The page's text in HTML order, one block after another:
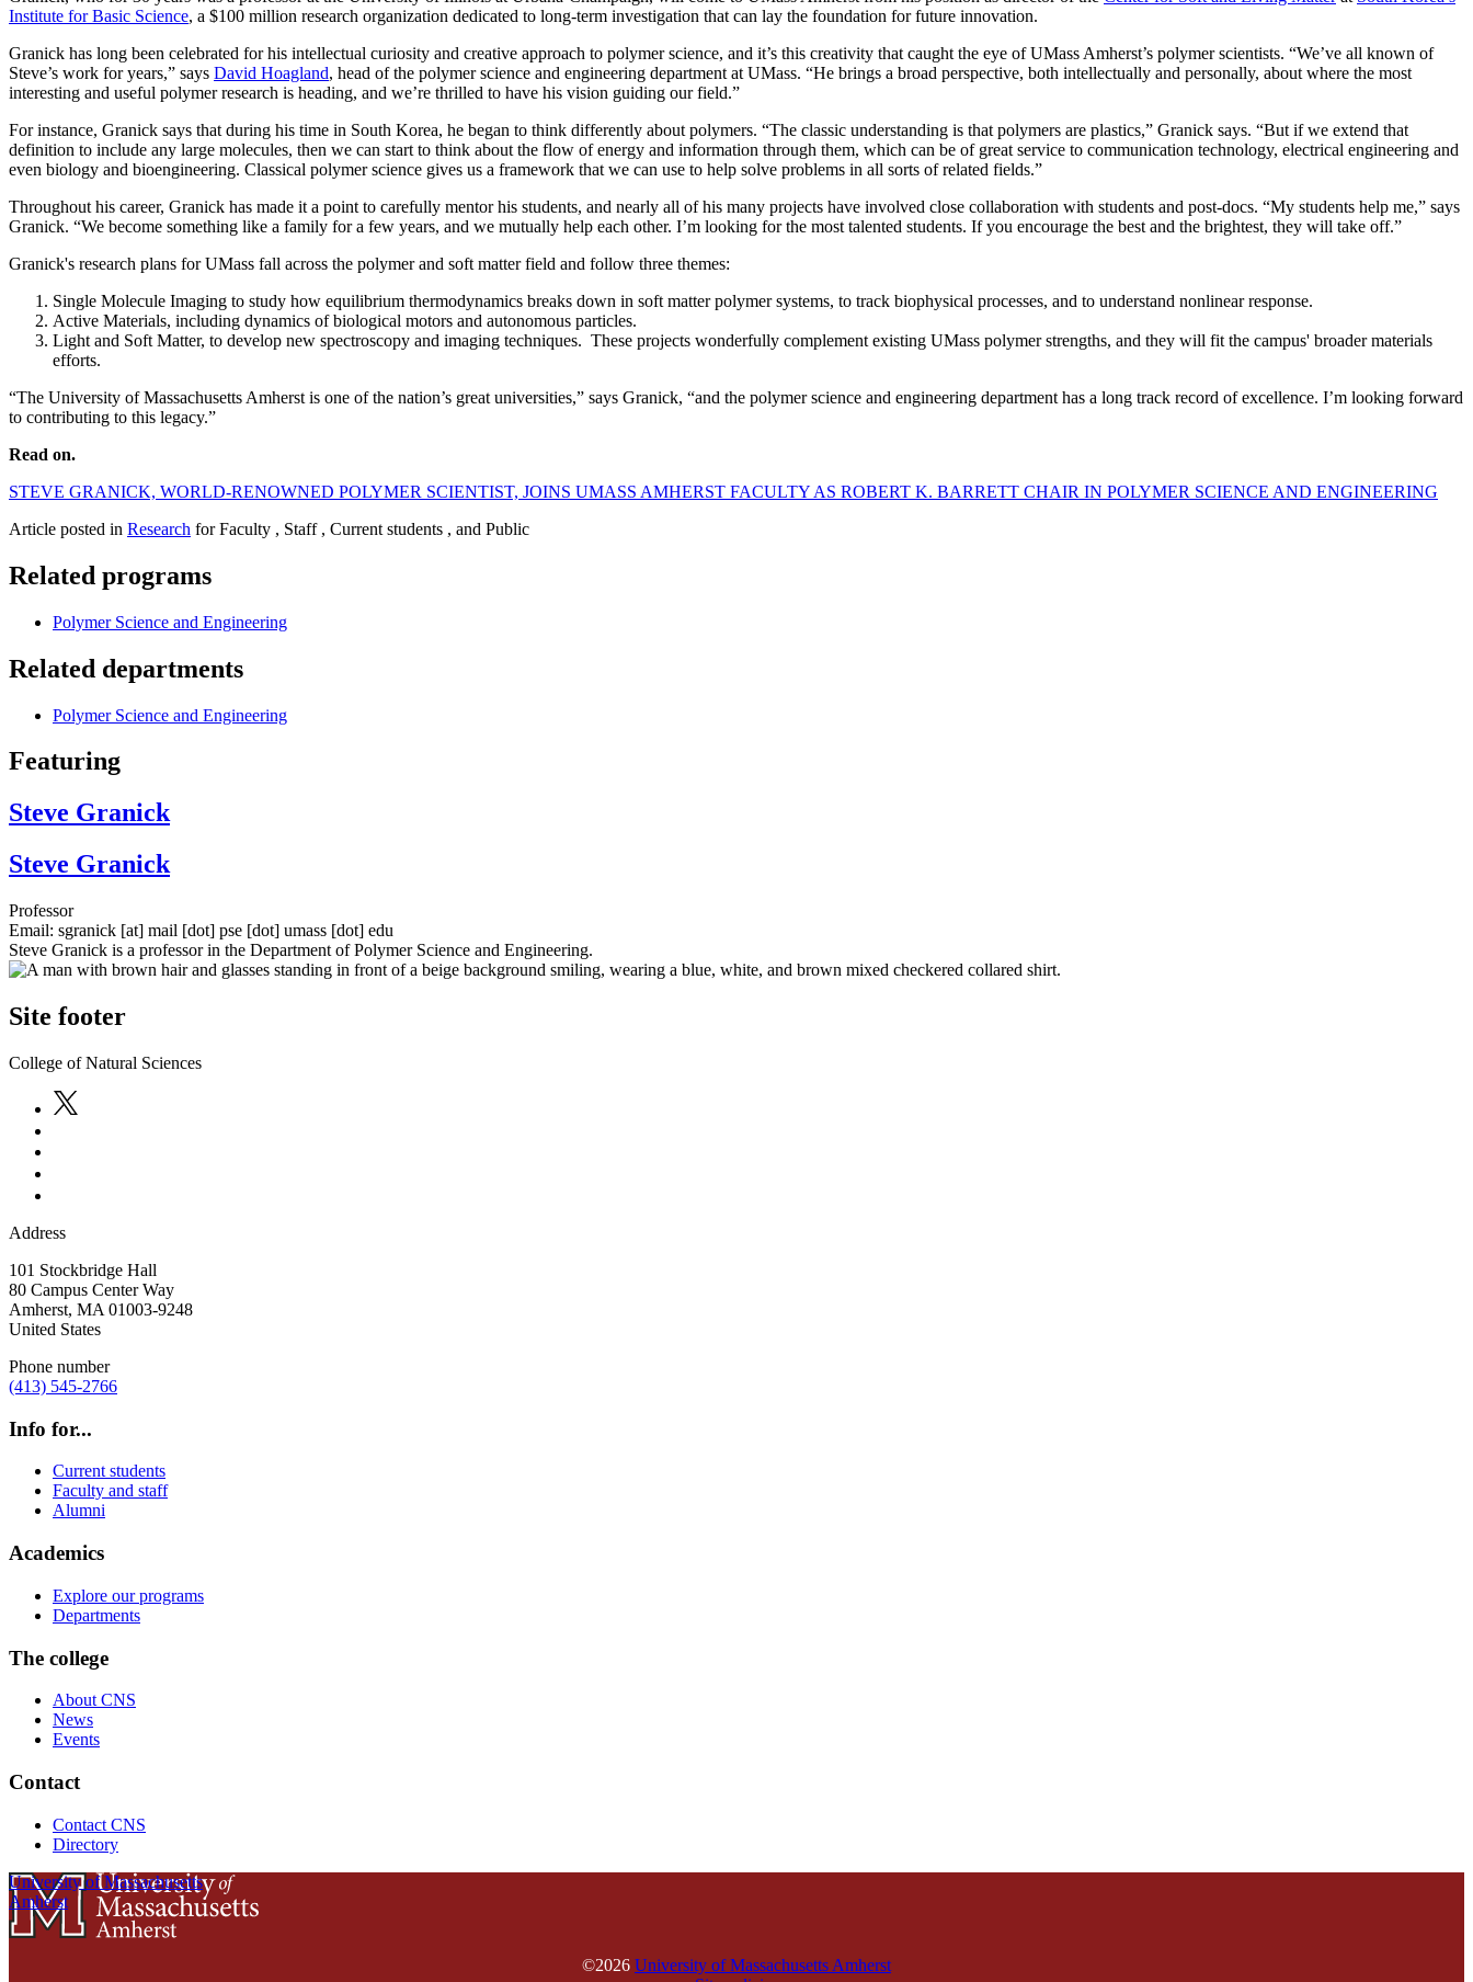
Institute for Basic Science, a $100 million research organization dedicated to long-term investigation that can lay the foundation for future innovation.
Granick has long been celebrated for his intellectual curiosity and creative approach to polymer science, and it’s this creativity that caught the eye of UMass Amherst’s polymer scientists. “We’ve all known of
Steve’s work for years,” says David Hoagland, head of the polymer science and engineering department at UMass. “He brings a broad perspective, both intellectually and personally, about where the most
interesting and useful polymer research is heading, and we’re thrilled to have his vision guiding our field.”
For instance, Granick says that during his time in South Korea, he began to think differently about polymers. “The classic understanding is that polymers are plastics,” Granick says. “But if we extend that
definition to include any large molecules, then we can start to think about the flow of energy and information through them, which can be of great service to communication technology, electrical engineering and
even biology and bioengineering. Classical polymer science gives us a framework that we can use to help solve problems in all sorts of related fields.”
Throughout his career, Granick has made it a point to carefully mentor his students, and nearly all of his many projects have involved close collaboration with students and post-docs. “My students help me,” says
Granick. “We become something like a family for a few years, and we mutually help each other. I’m looking for the most talented students. If you encourage the best and the brightest, they will take off.”
Granick's research plans for UMass fall across the polymer and soft matter field and follow three themes:
Single Molecule Imaging to study how equilibrium thermodynamics breaks down in soft matter polymer systems, to track biophysical processes, and to understand nonlinear response.
Active Materials, including dynamics of biological motors and autonomous particles.
Light and Soft Matter, to develop new spectroscopy and imaging techniques. These projects wonderfully complement existing UMass polymer strengths, and they will fit the campus' broader materials
efforts.
“The University of Massachusetts Amherst is one of the nation’s great universities,” says Granick, “and the polymer science and engineering department has a long track record of excellence. I’m looking forward
to contributing to this legacy.”
Read on.
STEVE GRANICK, WORLD-RENOWNED POLYMER SCIENTIST, JOINS UMASS AMHERST FACULTY AS ROBERT K. BARRETT CHAIR IN POLYMER SCIENCE AND ENGINEERING
Article posted in Research for Faculty , Staff , Current students , and Public
Related programs
Polymer Science and Engineering
Related departments
Polymer Science and Engineering
Featuring
Steve Granick
Steve Granick
Professor
Email: sgranick [at] mail [dot] pse [dot] umass [dot] edu
Steve Granick is a professor in the Department of Polymer Science and Engineering.
Site footer
College of Natural Sciences
Address
101 Stockbridge Hall
80 Campus Center Way
Amherst, MA 01003-9248
United States
Phone number
(413) 545-2766
Info for...
Current students
Faculty and staff
Alumni
Academics
Explore our programs
Departments
The college
About CNS
News
Events
Contact
Contact CNS
Directory
University of Massachusetts
Amherst
©2026 University of Massachusetts Amherst